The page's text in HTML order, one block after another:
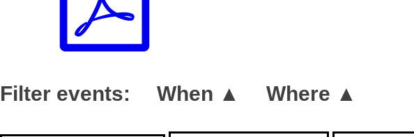
Filter events: When ▲ Where ▲